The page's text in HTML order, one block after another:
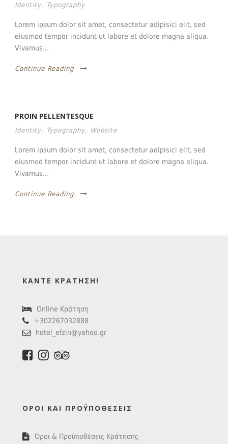
Identity, Typography
Lorem ipsum dolor sit amet, consectetur adipisici elit, sed
eiusmod tempor incidunt ut labore et dolore magna aliqua.
Vivamus...
Continue Reading
PROIN PELLENTESQUE
Identity, Typography, Website
Lorem ipsum dolor sit amet, consectetur adipisici elit, sed
eiusmod tempor incidunt ut labore et dolore magna aliqua.
Vivamus...
Continue Reading
ΚΆΝΤΕ ΚΡΆΤΗΣΗ!
Online Κράτηση
+302267032888
hotel_efzin@yahoo.gr
ΌΡΟΙ ΚΑΙ ΠΡΟΫΠΟΘΈΣΕΙΣ
Όροι & Προϋποθέσεις Κράτησης